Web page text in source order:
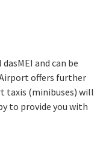
and can be
offers further
taxis (minibuses) will
to provide you with